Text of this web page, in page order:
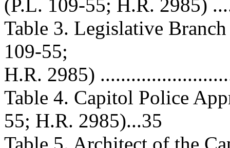
(P.L. 109-55; H.R. 2985)
Table 3. Legislative
109-55;
H.R. 2985)
Table 4. Capitol Police
55; H.R. 2985)...35
Table 5. Architect of the